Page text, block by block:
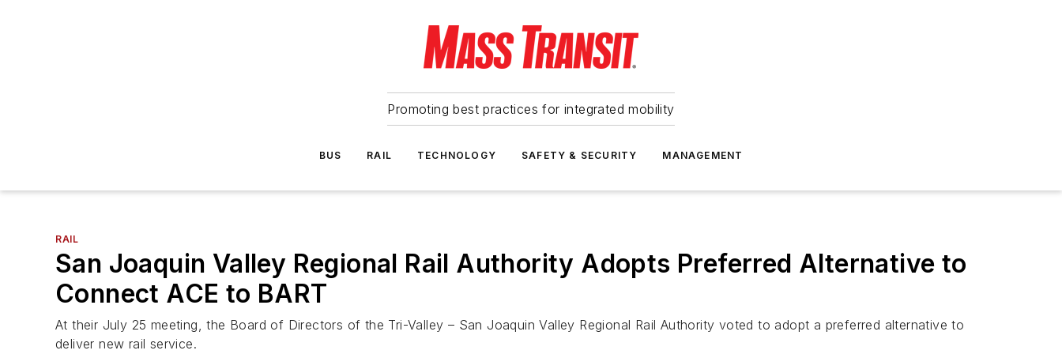
Promoting best practices for integrated mobility
BUS RAIL TECHNOLOGY SAFETY & SECURITY MANAGEMENT
RAIL
San Joaquin Valley Regional Rail Authority Adopts Preferred Alternative to
Connect ACE to BART
At their July 25 meeting, the Board of Directors of the Tri-Valley – San Joaquin Valley Regional Rail Authority voted to adopt a preferred alternative to
deliver new rail service.